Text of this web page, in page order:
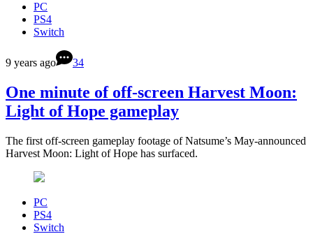
PC
PS4
Switch
9 years ago 34
One minute of off-screen Harvest Moon:
Light of Hope gameplay
The first off-screen gameplay footage of Natsume’s May-announced
Harvest Moon: Light of Hope has surfaced.
PC
PS4
Switch